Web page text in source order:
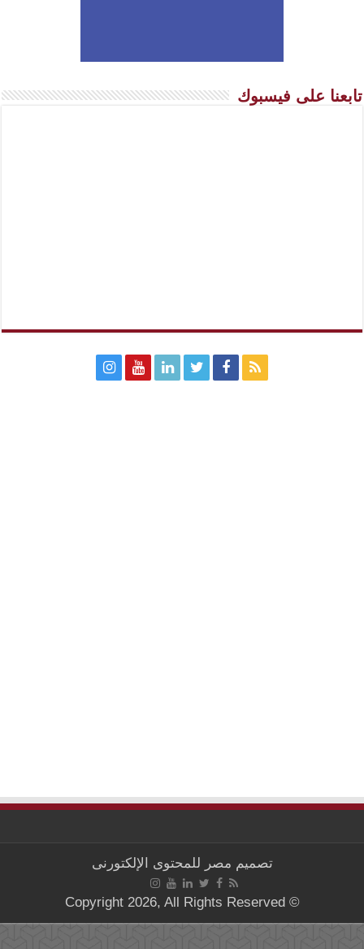
تابعنا على فيسبوك
تصميم مصر للمحتوى الإلكتورنى
© Copyright 2026, All Rights Reserved